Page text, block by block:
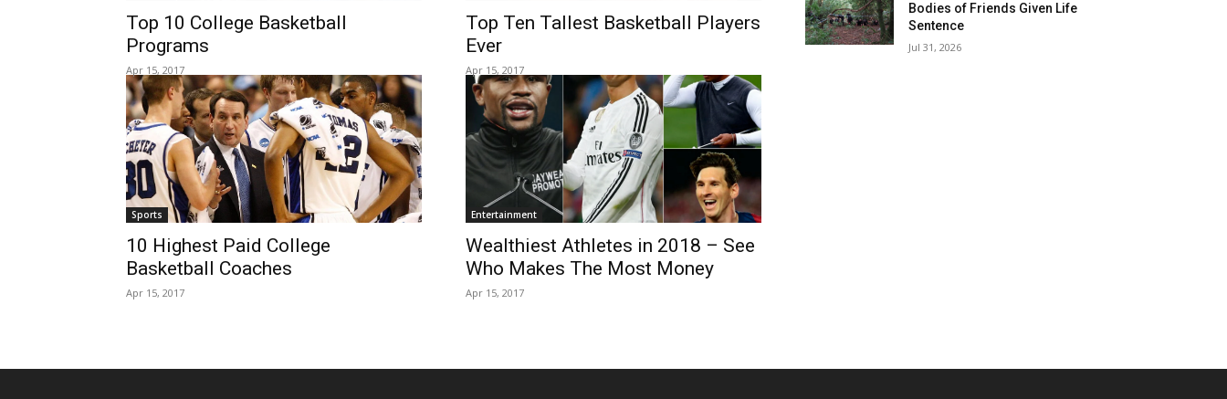
Top 10 College Basketball
Programs
Apr 15, 2017
Top Ten Tallest Basketball Players
Ever
Apr 15, 2017
Sports
10 Highest Paid College
Basketball Coaches
Apr 15, 2017
Entertainment
Wealthiest Athletes in 2018 – See
Who Makes The Most Money
Apr 15, 2017
Bodies of Friends Given Life
Sentence
Jul 31, 2026